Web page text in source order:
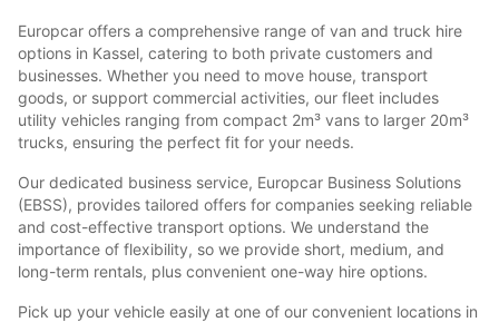
Europcar offers a comprehensive range of van and truck hire
options in Kassel, catering to both private customers and
businesses. Whether you need to move house, transport
goods, or support commercial activities, our fleet includes
utility vehicles ranging from compact 2m³ vans to larger 20m³
trucks, ensuring the perfect fit for your needs.
Our dedicated business service, Europcar Business Solutions
(EBSS), provides tailored offers for companies seeking reliable
and cost-effective transport options. We understand the
importance of flexibility, so we provide short, medium, and
long-term rentals, plus convenient one-way hire options.
Pick up your vehicle easily at one of our convenient locations in